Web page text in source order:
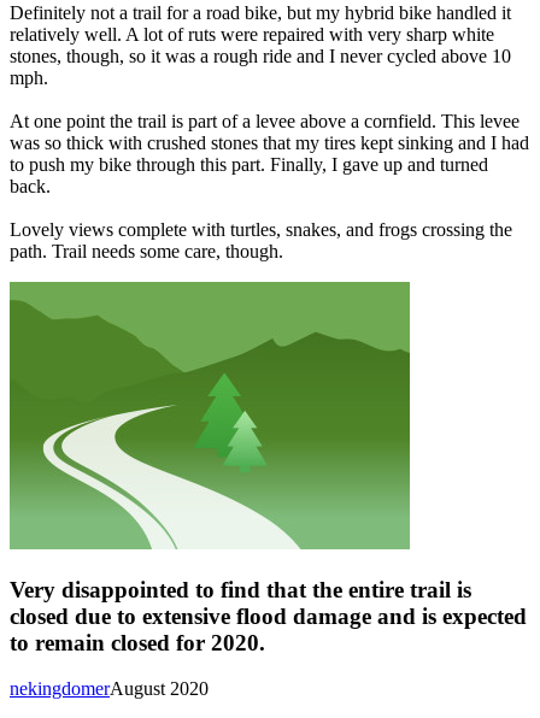
Definitely not a trail for a road bike, but my hybrid bike handled it
relatively well. A lot of ruts were repaired with very sharp white
stones, though, so it was a rough ride and I never cycled above 10
mph.
At one point the trail is part of a levee above a cornfield. This levee
was so thick with crushed stones that my tires kept sinking and I had
to push my bike through this part. Finally, I gave up and turned
back.
Lovely views complete with turtles, snakes, and frogs crossing the
path. Trail needs some care, though.
Very disappointed to find that the entire trail is
closed due to extensive flood damage and is expected
to remain closed for 2020.
August 2020
nekingdomer